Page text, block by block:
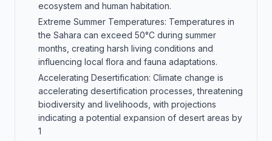
ecosystem and human habitation.
Extreme Summer Temperatures: Temperatures in
the Sahara can exceed 50°C during summer
months, creating harsh living conditions and
influencing local flora and fauna adaptations.
Accelerating Desertification: Climate change is
accelerating desertification processes, threatening
biodiversity and livelihoods, with projections
indicating a potential expansion of desert areas by
1